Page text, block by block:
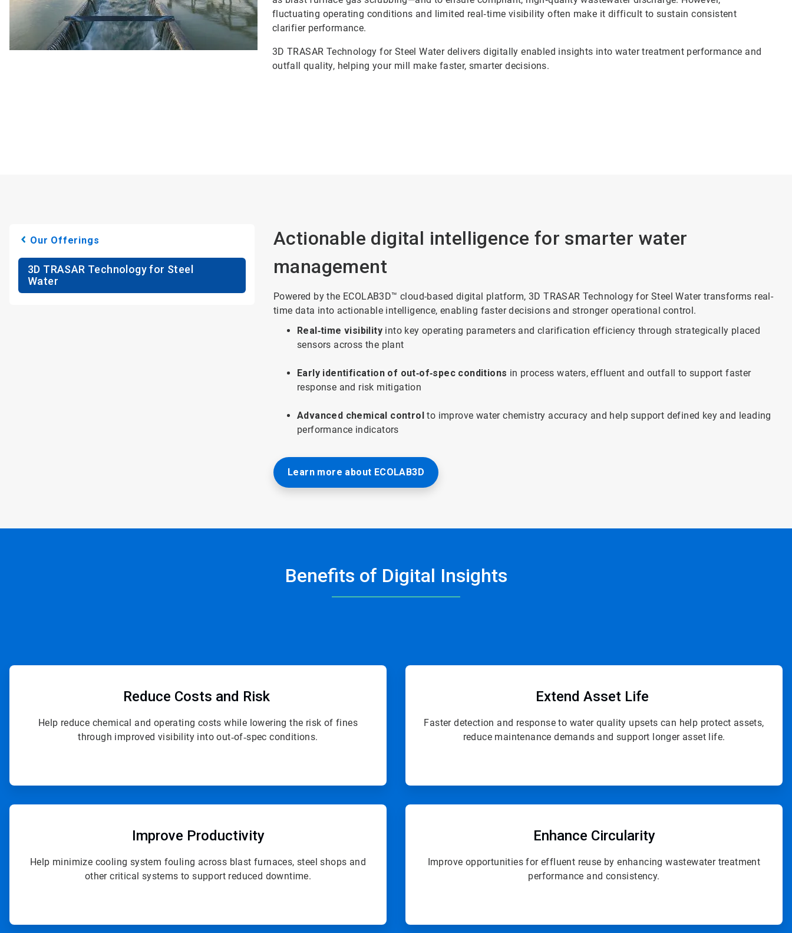
fluctuating operating conditions and limited real‑time visibility often make it difficult to sustain consistent
clarifier performance.
3D TRASAR Technology for Steel Water delivers digitally enabled insights into water treatment performance and
outfall quality, helping your mill make faster, smarter decisions.
Our Offerings
3D TRASAR Technology for Steel
Water
Actionable digital intelligence for smarter water
management
Powered by the ECOLAB3D™ cloud-based digital platform, 3D TRASAR Technology for Steel Water transforms real-
time data into actionable intelligence, enabling faster decisions and stronger operational control.
Real‑time visibilityinto key operating parameters and clarification efficiency through strategically placed
sensors across the plant
Early identification of out‑of‑spec conditions in process waters, effluent and outfall to support faster
response and risk mitigation
Advanced chemical controlto improve water chemistry accuracy and help support defined key and leading
performance indicators
Learn more about ECOLAB3D
Benefits of Digital Insights
of
4
Reduce Costs and Risk
Help reduce chemical and operating costs while lowering the risk of fines
through improved visibility into out‑of‑spec conditions.
of
4
Improve Productivity
Help minimize cooling system fouling across blast furnaces, steel shops and
other critical systems to support reduced downtime.
of
4
Extend Asset Life
Faster detection and response to water quality upsets can help protect assets,
reduce maintenance demands and support longer asset life.
of
4
Enhance Circularity
Improve opportunities for effluent reuse by enhancing wastewater treatment
performance and consistency.